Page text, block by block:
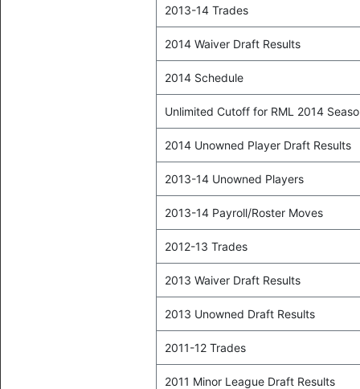
2013-14 Trades
2014 Waiver Draft Results
2014 Schedule
Unlimited Cutoff for RML 2014
2014 Unowned Player Draft Results
2013-14 Unowned Players
2013-14 Payroll/Roster Moves
2012-13 Trades
2013 Waiver Draft Results
2013 Unowned Draft Results
2011-12 Trades
2011 Minor League Draft Results